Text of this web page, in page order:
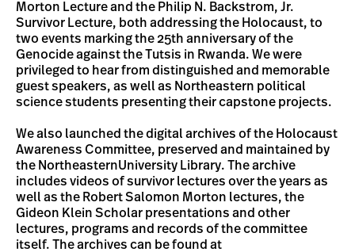
Morton Lecture and the Philip N. Backstrom, Jr.
Survivor Lecture, both addressing the Holocaust, to
two events marking the 25th anniversary of the
Genocide against the Tutsis in Rwanda. We were
privileged to hear from distinguished and memorable
guest speakers, as well as Northeastern political
science students presenting their capstone projects.
We also launched the digital archives of the Holocaust
Awareness Committee, preserved and maintained by
the NortheasternUniversity Library. The archive
includes videos of survivor lectures over the years as
well as the Robert Salomon Morton lectures, the
Gideon Klein Scholar presentations and other
lectures, programs and records of the committee
itself. The archives can be found at